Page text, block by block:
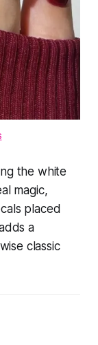
the white
magic,
placed
a
classic